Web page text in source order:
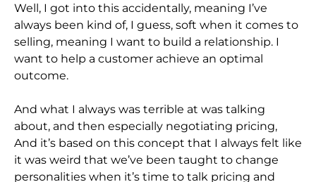
Well, I got into this accidentally, meaning I’ve
always been kind of, I guess, soft when it comes to
selling, meaning I want to build a relationship. I
want to help a customer achieve an optimal
outcome.
And what I always was terrible at was talking
about, and then especially negotiating pricing,
And it’s based on this concept that I always felt like
it was weird that we’ve been taught to change
personalities when it’s time to talk pricing and